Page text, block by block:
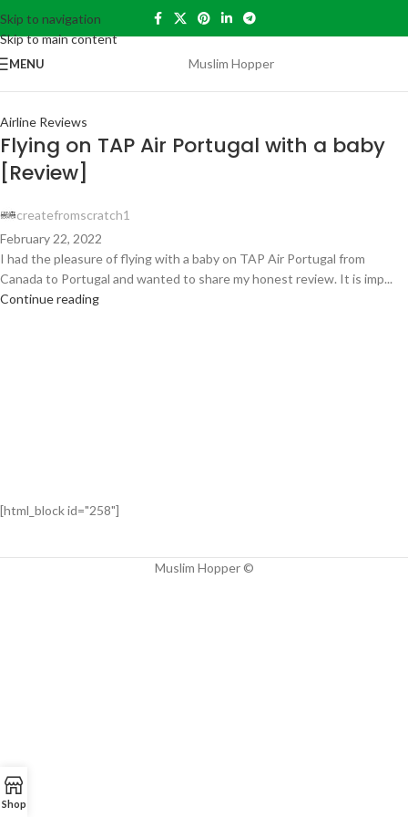
Skip to navigation
Skip to main content
MENU Muslim Hopper
30
AUG
Airline Reviews
Flying on TAP Air Portugal with a baby
[Review]
createfromscratch1
February 22, 2022
I had the pleasure of flying with a baby on TAP Air Portugal from
Canada to Portugal and wanted to share my honest review. It is imp...
Continue reading
[html_block id="258"]
Muslim Hopper ©
Shop